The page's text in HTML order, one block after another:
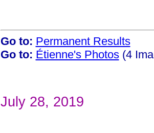
Go to: Permanent Results
Go to: Étienne's Photos(4
July 28, 2019